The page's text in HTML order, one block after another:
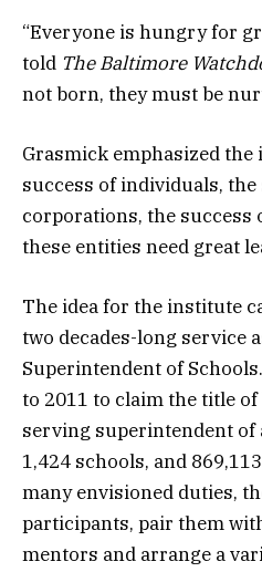
“Everyone is hungry for
told The Baltimore
not born, they must be
Grasmick emphasized the
success of individuals, the
corporations, the success
these entities need great
The idea for the institute
two decades-long service
Superintendent of
to 2011 to claim the title
serving superintendent of
1,424 schools, and
many envisioned duties,
participants, pair them
mentors and arrange a